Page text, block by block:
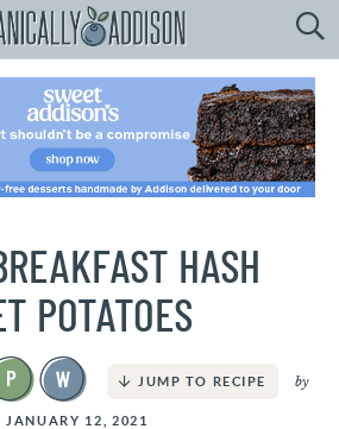
BrowseRecipes:
byCourse
byDiet
bySeason
HASH
POTATOES
JUMP TO RECIPE by
JANUARY 12, 2021